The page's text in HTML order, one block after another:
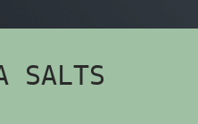
SALTS